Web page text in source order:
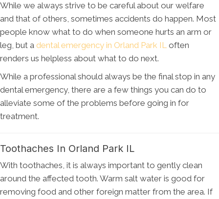
While we always strive to be careful about our welfare
and that of others, sometimes accidents do happen. Most
people know what to do when someone hurts an arm or
leg, but a dental emergency in Orland Park IL often
renders us helpless about what to do next.
While a professional should always be the final stop in any
dental emergency, there are a few things you can do to
alleviate some of the problems before going in for
treatment.
Toothaches In Orland Park IL
With toothaches, it is always important to gently clean
around the affected tooth. Warm salt water is good for
removing food and other foreign matter from the area. If